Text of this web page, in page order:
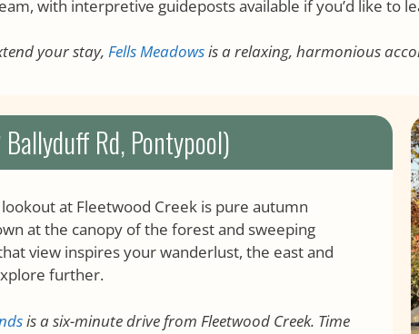
with interpretive guideposts available if you’d like to
your stay, Fells Meadowsis a relaxing, harmonious
Rd, Pontypool)
at Fleetwood Creek is pure autumn
at the canopy of the forest and sweeping
view inspires your wanderlust, the east and
further.
is a six-minute drive from Fleetwood Creek. Time